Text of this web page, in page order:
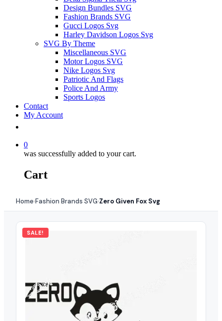
Design Bundles SVG
Fashion Brands SVG
Gucci Logos Svg
Harley Davidson Logos Svg
SVG By Theme
Miscellaneous SVG
Motor Logos SVG
Nike Logos Svg
Patriotic And Flags
Police And Army
Sports Logos
Contact
My Account
0
was successfully added to your cart.
Cart
Home›Fashion Brands SVG›Zero Given Fox Svg
SALE!